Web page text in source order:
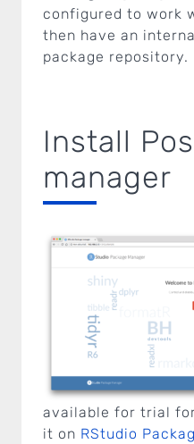
configured to work
then have an
package repository.
Install
manager
available for trial
it on RStudio